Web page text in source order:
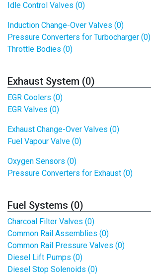
Idle Control Valves (0)
Induction Change-Over Valves (0)
Pressure Converters for Turbocharger (0)
Throttle Bodies (0)
Exhaust System (0)
EGR Coolers (0)
EGR Valves (0)
Exhaust Change-Over Valves (0)
Fuel Vapour Valve (0)
Oxygen Sensors (0)
Pressure Converters for Exhaust (0)
Fuel Systems (0)
Charcoal Filter Valves (0)
Common Rail Assemblies (0)
Common Rail Pressure Valves (0)
Diesel Lift Pumps (0)
Diesel Stop Solenoids (0)